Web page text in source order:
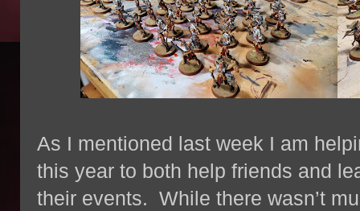
As I mentioned last week I am
this year to both help friends and
their events. While there wasn’t